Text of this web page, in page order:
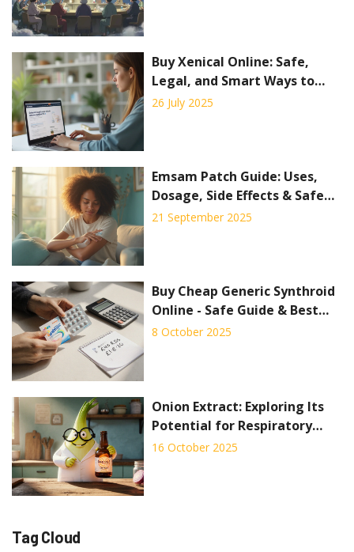
Buy Xenical Online: Safe,
Legal, and Smart Ways to
Order Orlistat
26 July 2025
Emsam Patch Guide: Uses,
Dosage, Side Effects & Safe
Tips (2025)
21 September 2025
Buy Cheap Generic Synthroid
Online - Safe Guide & Best
Deals
8 October 2025
Onion Extract: Exploring Its
Potential for Respiratory
Health
16 October 2025
Tag Cloud